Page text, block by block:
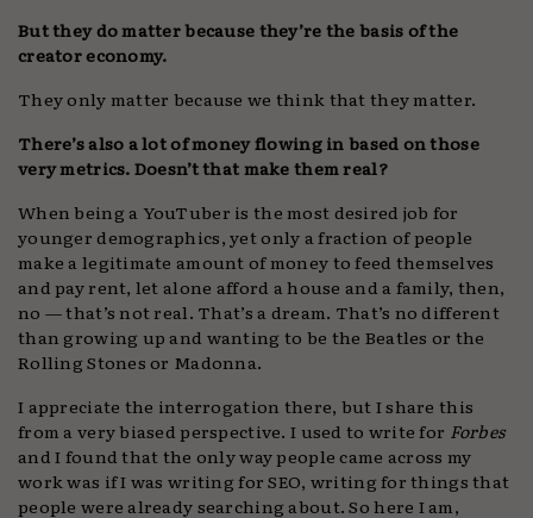
But they do matter because they’re the basis of the
creator economy.
They only matter because we think that they matter.
There’s also a lot of money flowing in based on those
very metrics. Doesn’t that make them real?
When being a YouTuber is the most desired job for
younger demographics, yet only a fraction of people
make a legitimate amount of money to feed themselves
and pay rent, let alone afford a house and a family, then,
no — that’s not real. That’s a dream. That’s no different
than growing up and wanting to be the Beatles or the
Rolling Stones or Madonna.
I appreciate the interrogation there, but I share this
from a very biased perspective. I used to write for Forbes
and I found that the only way people came across my
work was if I was writing for SEO, writing for things that
people were already searching about. So here I am,